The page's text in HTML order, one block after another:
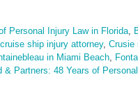
Personal Injury Law in Florida
cruise ship injury attorney, Crusie
in Miami Beach
& Partners: 48 Years of